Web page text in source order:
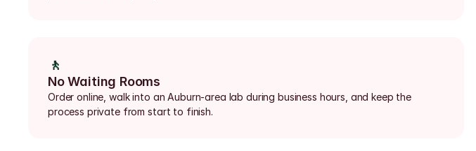
🚶
No Waiting Rooms
Order online, walk into an Auburn-area lab during business hours, and keep the
process private from start to finish.